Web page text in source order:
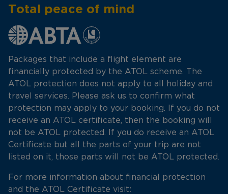
Total peace of mind
Packages that include a flight element are
financially protected by the ATOL scheme. The
ATOL protection does not apply to all holiday and
travel services. Please ask us to confirm what
protection may apply to your booking. If you do not
receive an ATOL certificate, then the booking will
not be ATOL protected. If you do receive an ATOL
Certificate but all the parts of your trip are not
listed on it, those parts will not be ATOL protected.
For more information about financial protection
and the ATOL Certificate visit: